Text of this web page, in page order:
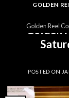
GOLDEN
Golden Reel
Golden
POSTED ON